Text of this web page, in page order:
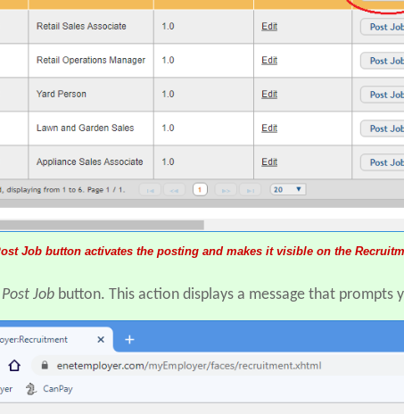
Job button activates the posting and makes it visible on the
Post Job button. This action displays a message that